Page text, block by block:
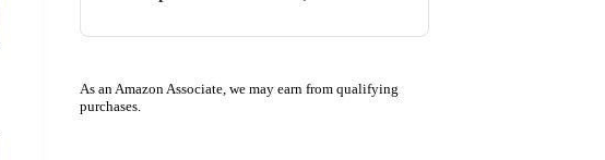
As an Amazon Associate, we may earn from qualifying
purchases.